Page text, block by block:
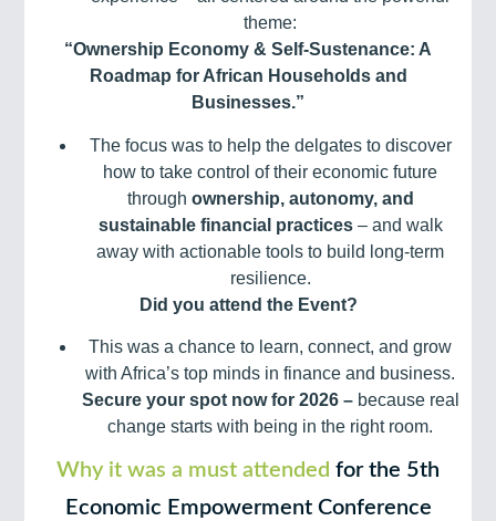
theme:
“Ownership Economy & Self-Sustenance: A
Roadmap for African Households and
Businesses.”
The focus was to help the delgates to discover
how to take control of their economic future
through ownership, autonomy, and
sustainable financial practices– and walk
away with actionable tools to build long-term
resilience.
Did you attend the Event?
This was a chance to learn, connect, and grow
with Africa’s top minds in finance and business.
Secure your spot now for 2026 – because real
change starts with being in the right room.
Why it was a must attended for the 5th
Economic Empowerment Conference